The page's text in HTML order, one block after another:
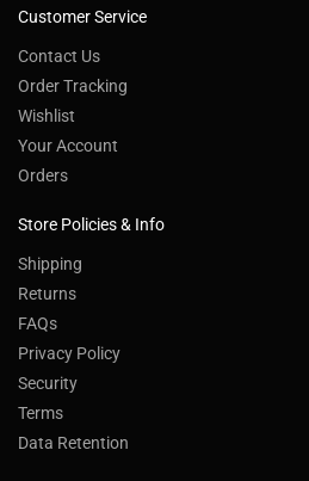
Customer Service
Contact Us
Order Tracking
Wishlist
Your Account
Orders
Store Policies & Info
Shipping
Returns
FAQs
Privacy Policy
Security
Terms
Data Retention